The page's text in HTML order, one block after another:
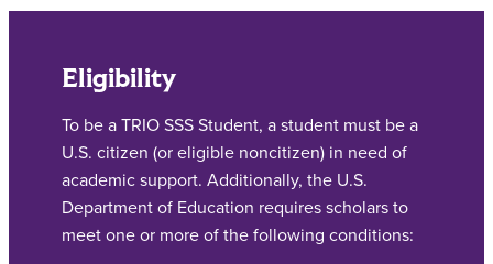
Eligibility
To be a TRIO SSS Student, a student must be a
U.S. citizen (or eligible noncitizen) in need of
academic support. Additionally, the U.S.
Department of Education requires scholars to
meet one or more of the following conditions: